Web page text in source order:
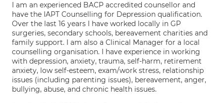
I am an experienced BACP accredited counsellor and
have the IAPT Counselling for Depression qualification.
Over the last 16 years I have worked locally in GP
surgeries, secondary schools, bereavement charities and
family support. I am also a Clinical Manager for a local
counselling organisation. I have experience in working
with depression, anxiety, trauma, self-harm, retirement
anxiety, low self-esteem, exam/work stress, relationship
issues (including parenting issues), bereavement, anger,
bullying, abuse, and chronic health issues.